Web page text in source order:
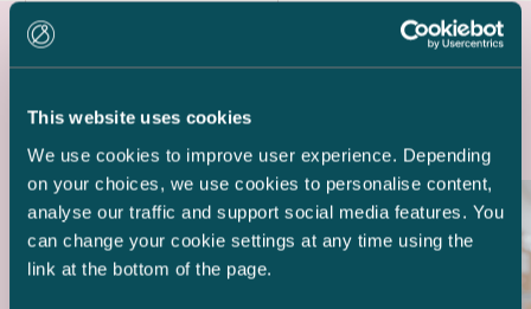
This website uses cookies
We use cookies to improve user experience. Depending
on your choices, we use cookies to personalise content,
analyse our traffic and support social media features. You
can change your cookie settings at any time using the
link at the bottom of the page.